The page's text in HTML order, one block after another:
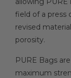
field of a press
revised
porosity.
PURE Bags
maximum